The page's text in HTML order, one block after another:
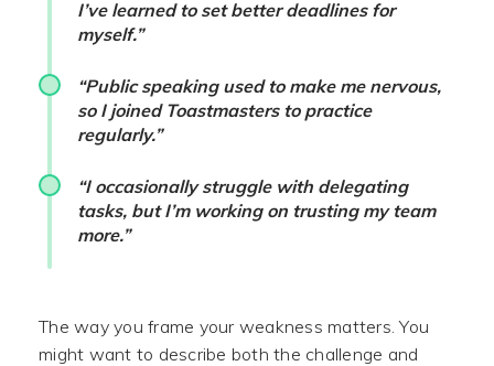
I’ve learned to set better deadlines for
myself.”
“Public speaking used to make me nervous,
so I joined Toastmasters to practice
regularly.”
“I occasionally struggle with delegating
tasks, but I’m working on trusting my team
more.”
The way you frame your weakness matters. You
might want to describe both the challenge and